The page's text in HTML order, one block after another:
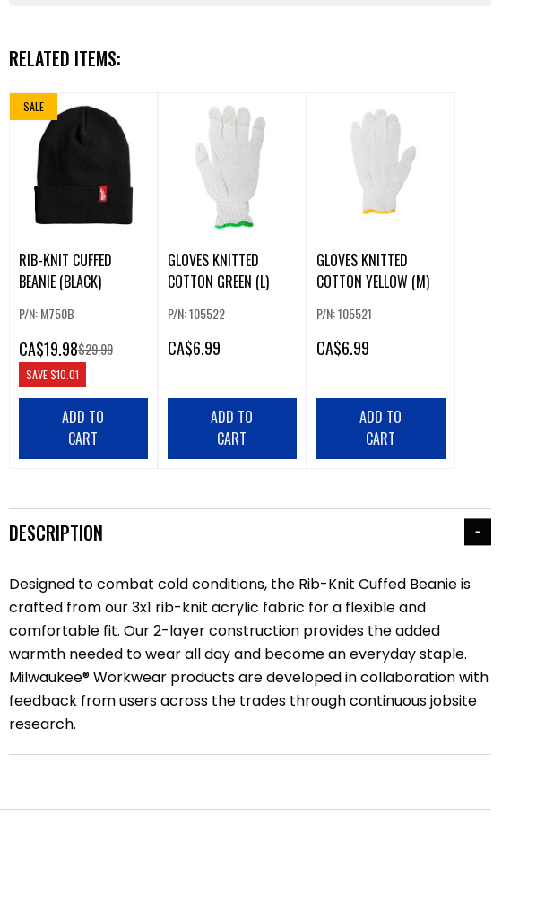
RELATED ITEMS:
SALE
RIB-KNIT CUFFED
BEANIE (BLACK)
P/N: M750B
CA$19.98$29.99
SAVE $10.01
ADD TO
CART
GLOVES KNITTED
COTTON GREEN (L)
P/N: 105522
CA$6.99
ADD TO
CART
GLOVES KNITTED
COTTON YELLOW (M)
P/N: 105521
CA$6.99
ADD TO
CART
DESCRIPTION
Designed to combat cold conditions, the Rib-Knit Cuffed Beanie is
crafted from our 3x1 rib-knit acrylic fabric for a flexible and
comfortable fit. Our 2-layer construction provides the added
warmth needed to wear all day and become an everyday staple.
Milwaukee® Workwear products are developed in collaboration with
feedback from users across the trades through continuous jobsite
research.